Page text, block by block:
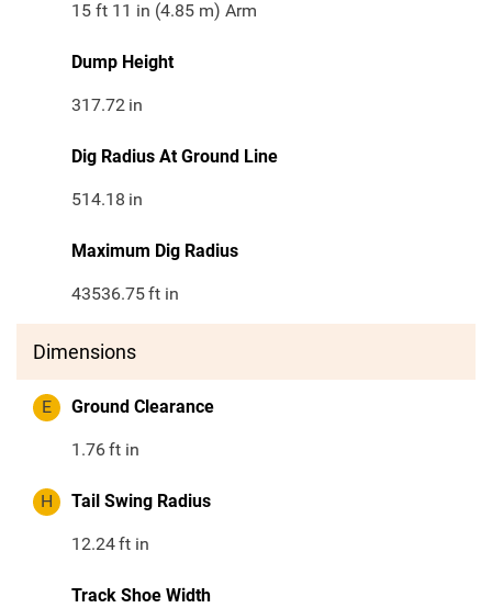
15 ft 11 in (4.85 m) Arm
Dump Height
317.72 in
Dig Radius At Ground Line
514.18 in
Maximum Dig Radius
43536.75ft in
Dimensions
E Ground Clearance
1.76ft in
H Tail Swing Radius
12.24ft in
Track Shoe Width